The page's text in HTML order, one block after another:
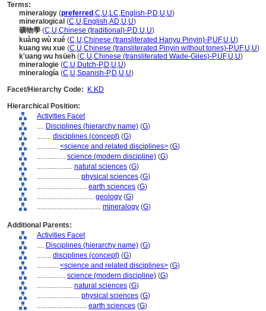
Terms:
mineralogy (preferred ,C,U,LC,English-P,D,U,U)
mineralogical (C,U,English,AD,U,U)
礦物學 (C,U,Chinese (traditional)-P,D,U,U)
kuàng wù xué (C,U,Chinese (transliterated Hanyu Pinyin)-P,UF,U,U)
kuang wu xue (C,U,Chinese (transliterated Pinyin without tones)-P,UF,U,U)
k'uang wu hsüeh (C,U,Chinese (transliterated Wade-Giles)-P,UF,U,U)
mineralogie (C,U,Dutch-P,D,U,U)
mineralogía (C,U,Spanish-P,D,U,U)
Facet/Hierarchy Code:
K.KD
Hierarchical Position:
Activities Facet
.... Disciplines (hierarchy name) (G)
........ disciplines (concept) (G)
............ <science and related disciplines> (G)
................ science (modern discipline) (G)
.................... natural sciences (G)
........................ physical sciences (G)
............................ earth sciences (G)
................................ geology (G)
.................................... mineralogy (G)
Additional Parents:
Activities Facet
.... Disciplines (hierarchy name) (G)
........ disciplines (concept) (G)
............ <science and related disciplines> (G)
................ science (modern discipline) (G)
.................... natural sciences (G)
........................ physical sciences (G)
............................ earth sciences (G)